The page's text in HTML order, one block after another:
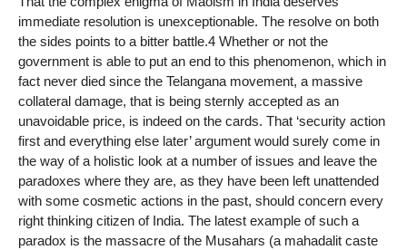
immediate resolution is unexceptionable. The resolve on both
the sides points to a bitter battle.4 Whether or not the
government is able to put an end to this phenomenon, which in
fact never died since the Telangana movement, a massive
collateral damage, that is being sternly accepted as an
unavoidable price, is indeed on the cards. That ‘security action
first and everything else later’ argument would surely come in
the way of a holistic look at a number of issues and leave the
paradoxes where they are, as they have been left unattended
with some cosmetic actions in the past, should concern every
right thinking citizen of India. The latest example of such a
paradox is the massacre of the Musahars (a mahadalit caste